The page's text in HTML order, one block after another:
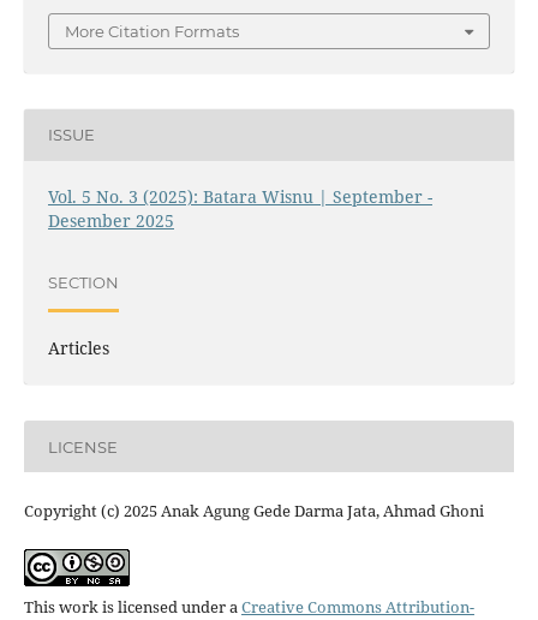
More Citation Formats
ISSUE
Vol. 5 No. 3 (2025): Batara Wisnu | September -
Desember 2025
SECTION
Articles
LICENSE
Copyright (c) 2025 Anak Agung Gede Darma Jata, Ahmad Ghoni
This work is licensed under aCreative Commons Attribution-